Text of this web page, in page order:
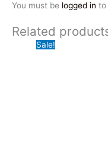
You must be logged in to
Related
Sale!